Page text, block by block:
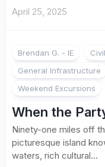
April 25, 2025
Brendan G. - IE
General Infrastructure
Weekend Excursions
When the
Ninety-one miles off
picturesque island
waters, rich cultural...